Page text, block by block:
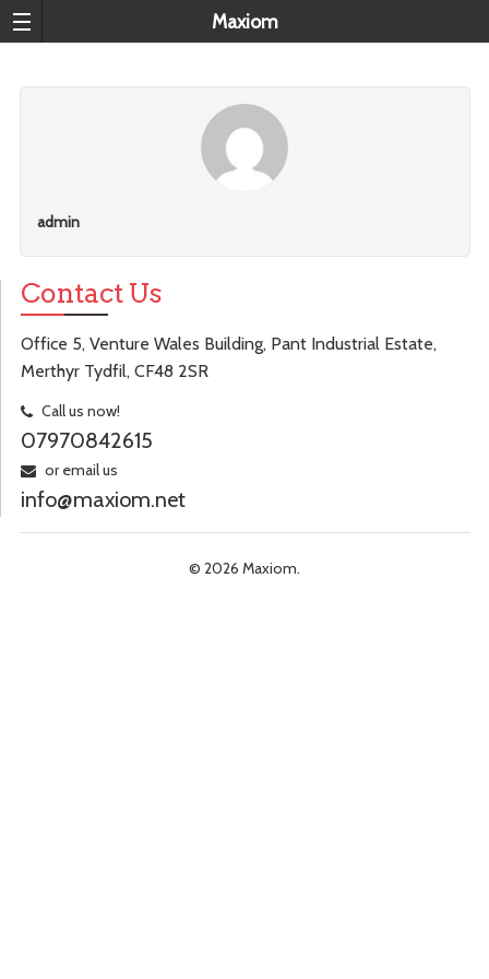
Maxiom
admin
Contact Us
Office 5, Venture Wales Building, Pant Industrial Estate,
Merthyr Tydfil, CF48 2SR
Call us now!
07970842615
or email us
info@maxiom.net
© 2026 Maxiom.